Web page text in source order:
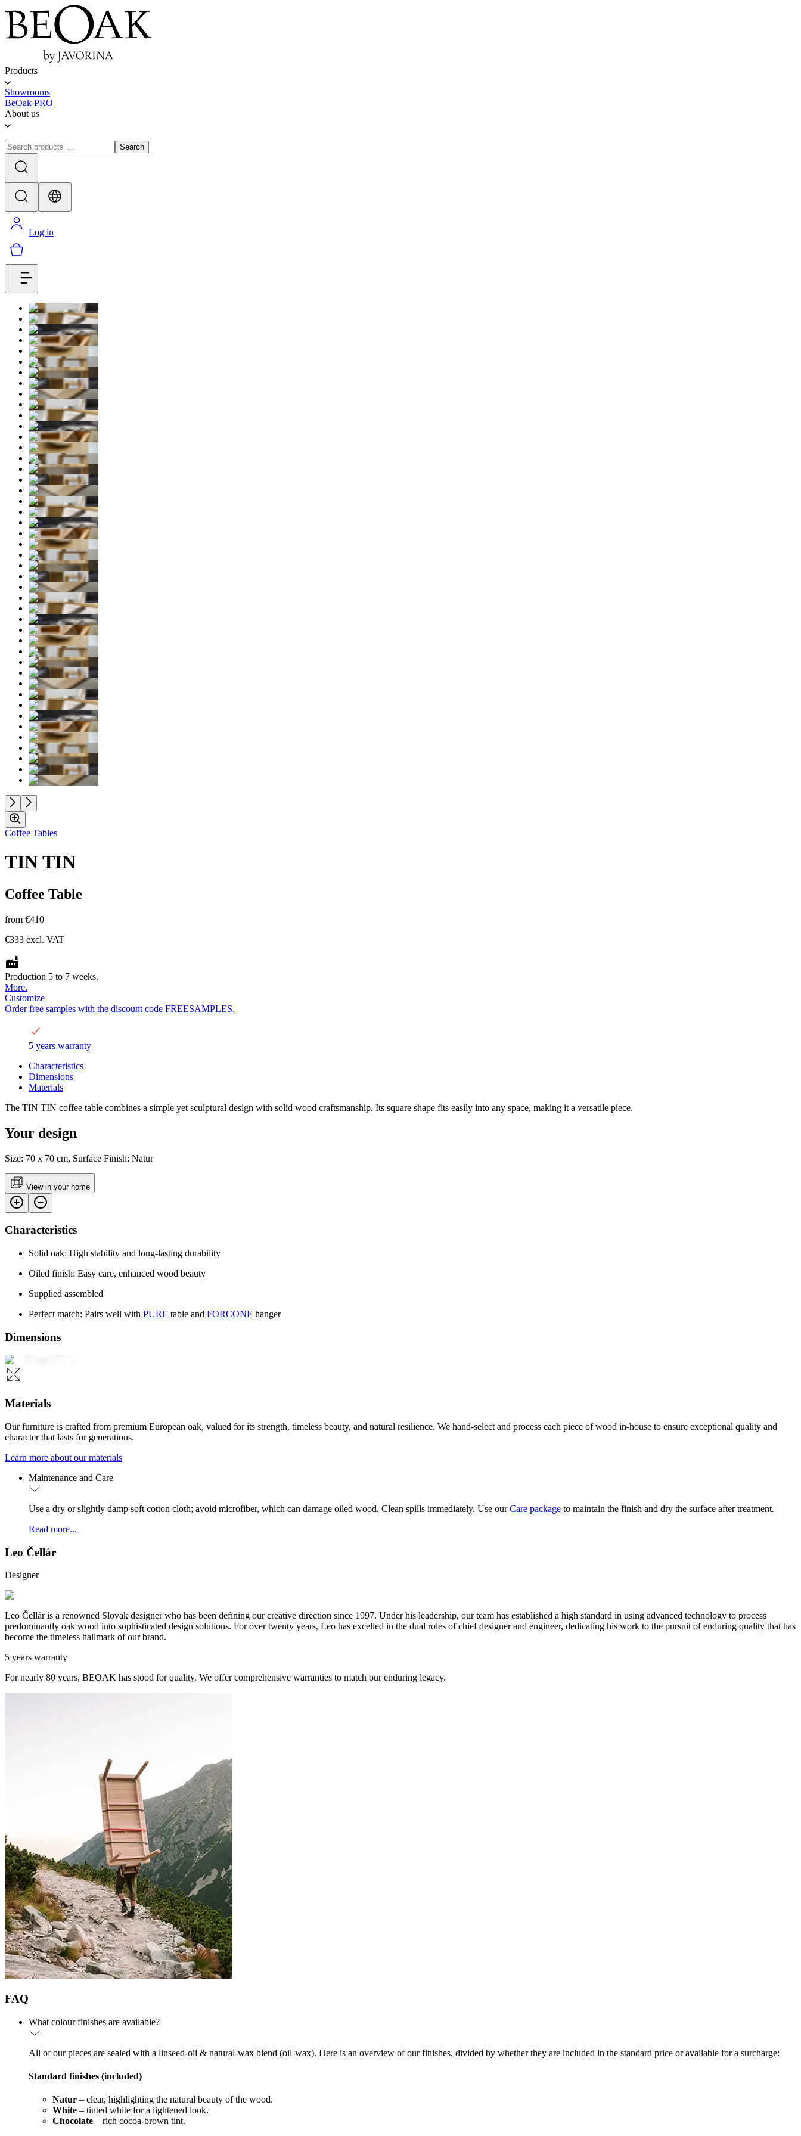
Products
Showrooms
BeOak PRO
About us
Search
Log in
Coffee Tables
TIN TIN
Coffee Table
from €410
€333 excl. VAT
Production 5 to 7 weeks.
More.
Customize
Order free samples with the discount code FREESAMPLES.
5 years warranty
Characteristics
Dimensions
Materials
The TIN TIN coffee table combines a simple yet sculptural design with solid wood craftsmanship. Its square shape fits easily into any space, making it a versatile piece.
Your design
Size: 70 x 70 cm, Surface Finish: Natur
View in your home
Characteristics
Solid oak: High stability and long-lasting durability
Oiled finish: Easy care, enhanced wood beauty
Supplied assembled
Perfect match: Pairs well with PURE table and FORCONE hanger
Dimensions
Materials
Our furniture is crafted from premium European oak, valued for its strength, timeless beauty, and natural resilience. We hand-select and process each piece of wood in-house to ensure exceptional quality and
character that lasts for generations.
Learn more about our materials
Maintenance and Care
Use a dry or slightly damp soft cotton cloth; avoid microfiber, which can damage oiled wood. Clean spills immediately. Use ourCare package to maintain the finish and dry the surface after treatment.
Read more...
Leo Čellár
Designer
Leo Čellár is a renowned Slovak designer who has been defining our creative direction since 1997. Under his leadership, our team has established a high standard in using advanced technology to process
predominantly oak wood into sophisticated design solutions. For over twenty years, Leo has excelled in the dual roles of chief designer and engineer, dedicating his work to the pursuit of enduring quality that has
become the timeless hallmark of our brand.
5 years warranty
For nearly 80 years, BEOAK has stood for quality. We offer comprehensive warranties to match our enduring legacy.
FAQ
What colour finishes are available?
All of our pieces are sealed with a linseed-oil & natural-wax blend (oil-wax). Here is an overview of our finishes, divided by whether they are included in the standard price or available for a surcharge:
Standard finishes (included)
Natur – clear, highlighting the natural beauty of the wood.
White – tinted white for a lightened look.
Chocolate – rich cocoa-brown tint.